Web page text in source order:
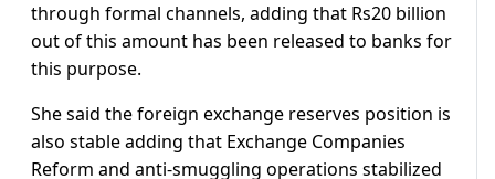
through formal channels, adding that Rs20 billion
out of this amount has been released to banks for
this purpose.
She said the foreign exchange reserves position is
also stable adding that Exchange Companies
Reform and anti-smuggling operations stabilized